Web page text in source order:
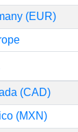
(EUR)
(CAD)
(MXN)